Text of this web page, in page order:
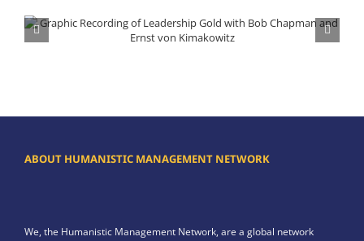
ABOUT HUMANISTIC MANAGEMENT NETWORK
We, the Humanistic Management Network, are a global network